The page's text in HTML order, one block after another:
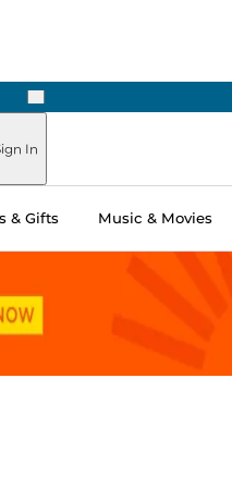
Next
In
& Gifts Music & Movies